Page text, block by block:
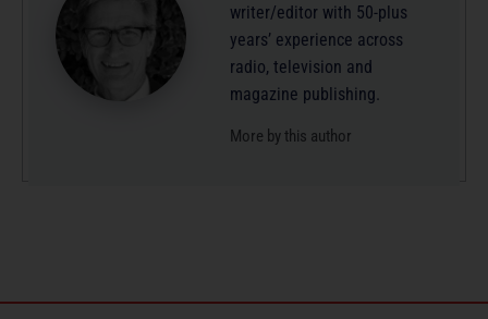
writer/editor with 50-plus
years’ experience across
radio, television and
magazine publishing.
More by this author